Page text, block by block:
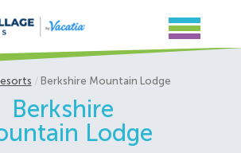
Berkshire Mountain Lodge
Berkshire
Lodge